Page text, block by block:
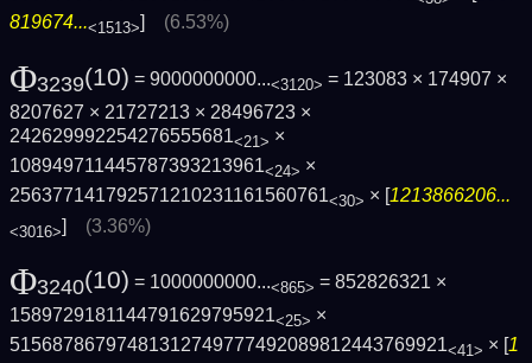
819674...<1513>] (6.53%)
Φ3239(10) = 9000000000...<3120> = 123083 × 174907 ×
8207627 × 21727213 × 28496723 ×
242629992254276555681<21> ×
108949711445787393213961<24> ×
256377141792571210231161560761<30> × [1213866206...
<3016>] (3.36%)
Φ3240(10) = 1000000000...<865> = 852826321 ×
1589729181144791629795921<25> ×
5156878679748131274977749208981244376992­1<41> × [1